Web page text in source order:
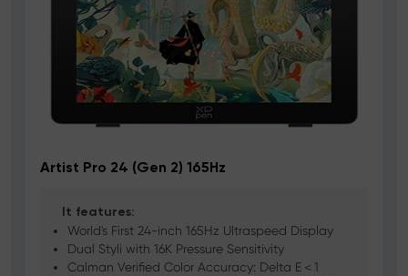
Artist Pro 24 (Gen 2) 165Hz
It features:
World's First 24-inch 165Hz Ultraspeed Display
Dual Styli with 16K Pressure Sensitivity
Calman Verified Color Accuracy: Delta E＜1